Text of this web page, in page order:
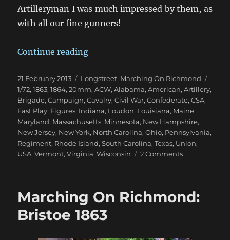
Artilleryman I was much impressed by them, as
with all our fine gunners!
Continue reading“Marching On Richmond: Winter
Posted
on
21 February 2013 Categories
Longstreet, Marching On Richmond
1/72,1863,1864,20mm,ACW,Alabama,American,Artillery,
Brigade,Campaign,Cavalry,Civil War,Confederate,CSA,
Fast Play, Figures, Indiana, Loudon, Louisiana, Maine,
Maryland, Massachusetts, Minnesota, New Hampshire,
New Jersey, New York, North Carolina,Ohio, Pennsylvania,
Regiment, Rhode Island,South Carolina,Texas, Union,
USA,Vermont,Virginia,Wisconsin 2 Commentson
Winter
Marching On Richmond:
Bristoe 1863